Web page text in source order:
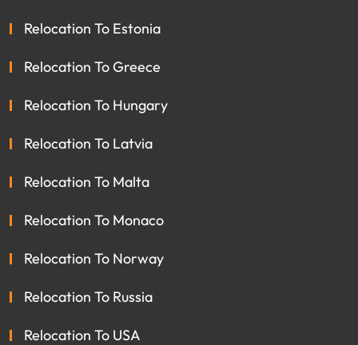
Relocation To Estonia
Relocation To Greece
Relocation To Hungary
Relocation To Latvia
Relocation To Malta
Relocation To Monaco
Relocation To Norway
Relocation To Russia
Relocation To USA